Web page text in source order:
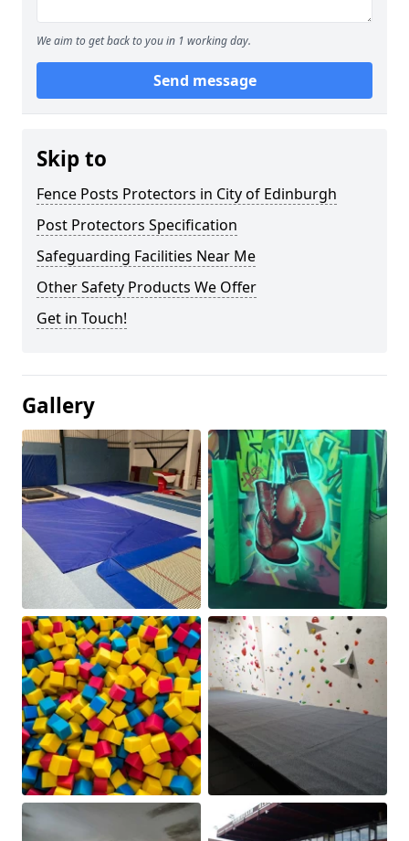
We aim to get back to you in 1 working day.
Send message
Skip to
Fence Posts Protectors in City of Edinburgh
Post Protectors Specification
Safeguarding Facilities Near Me
Other Safety Products We Offer
Get in Touch!
Gallery